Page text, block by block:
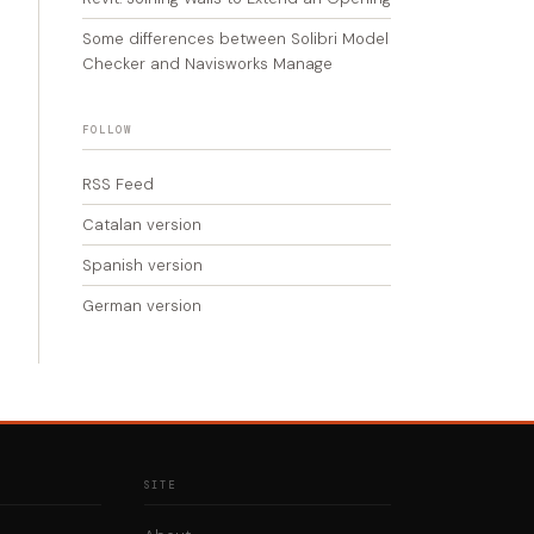
Some differences between Solibri Model
Checker and Navisworks Manage
FOLLOW
RSS Feed
Catalan version
Spanish version
German version
SITE